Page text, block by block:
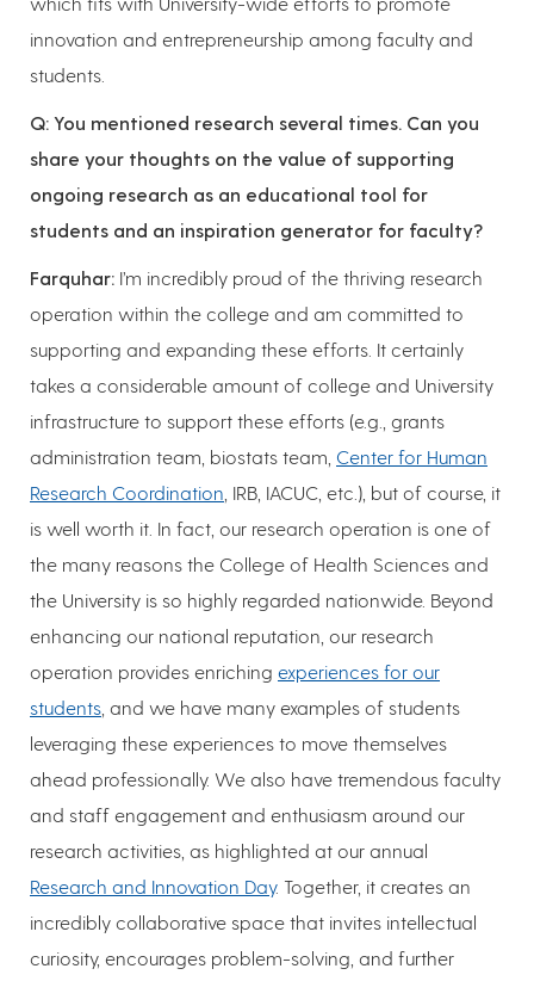
innovation and entrepreneurship among faculty and
students.
Q: You mentioned research several times. Can you
share your thoughts on the value of supporting
ongoing research as an educational tool for
students and an inspiration generator for faculty?
Farquhar: I’m incredibly proud of the thriving research
operation within the college and am committed to
supporting and expanding these efforts. It certainly
takes a considerable amount of college and University
infrastructure to support these efforts (e.g., grants
administration team, biostats team, Center for Human
Research Coordination , IRB, IACUC, etc.), but of course, it
is well worth it. In fact, our research operation is one of
the many reasons the College of Health Sciences and
the University is so highly regarded nationwide. Beyond
enhancing our national reputation, our research
operation provides enriching experiences for our
students , and we have many examples of students
leveraging these experiences to move themselves
ahead professionally. We also have tremendous faculty
and staff engagement and enthusiasm around our
research activities, as highlighted at our annual
Research and Innovation Day. Together, it creates an
incredibly collaborative space that invites intellectual
curiosity, encourages problem-solving, and further